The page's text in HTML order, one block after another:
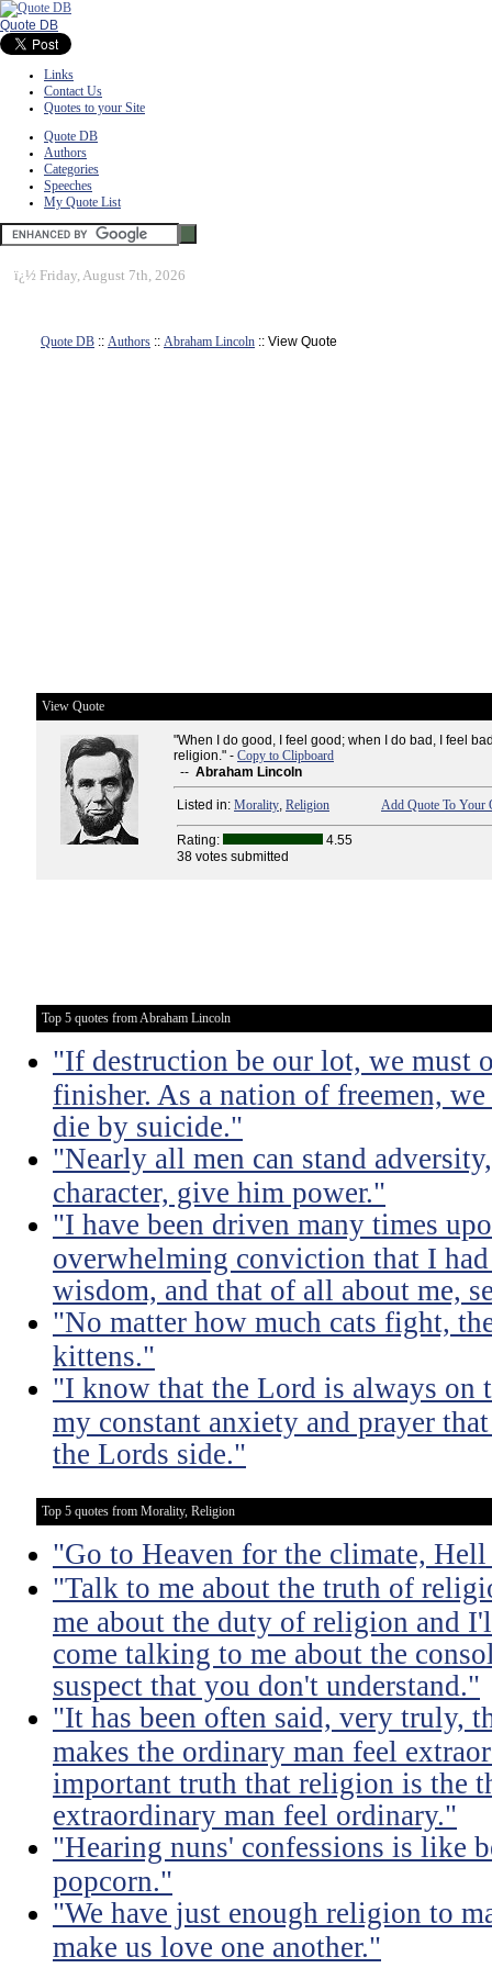
Quote DB
Links
Contact Us
Quotes to your Site
Quote DB
Authors
Categories
Speeches
My Quote List
ï¿½ Friday, August 7th, 2026
Quote DB :: Authors :: Abraham Lincoln :: View Quote
View Quote
"When I do good, I feel good; when I do bad, I feel
religion." - Copy to Clipboard
-- Abraham Lincoln
Listed in: Morality, Religion Add Quote To Your
Rating:
4.55
38 votes submitted
Top 5 quotes from Abraham Lincoln
"If destruction be our lot, we must
finisher. As a nation of freemen,
die by suicide."
"Nearly all men can stand
character, give him power."
"I have been driven many times
overwhelming conviction that I
wisdom, and that of all about me,
"No matter how much cats fight,
kittens."
"I know that the Lord is always on
my constant anxiety and prayer
the Lords side."
Top 5 quotes from Morality, Religion
"Go to Heaven for the climate,
"Talk to me about the truth of
me about the duty of religion and
come talking to me about the
suspect that you don't understand."
"It has been often said, very truly,
makes the ordinary man feel
important truth that religion is the
extraordinary man feel ordinary."
"Hearing nuns' confessions is like
popcorn."
"We have just enough religion to
make us love one another."